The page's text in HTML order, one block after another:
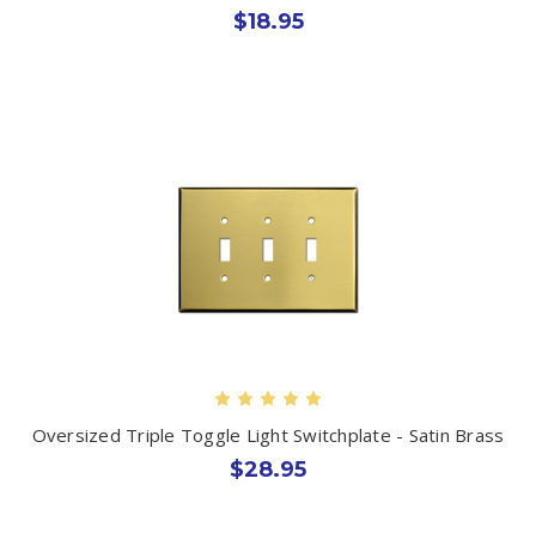
$18.95
Oversized Triple Toggle Light Switchplate - Satin Brass
$28.95